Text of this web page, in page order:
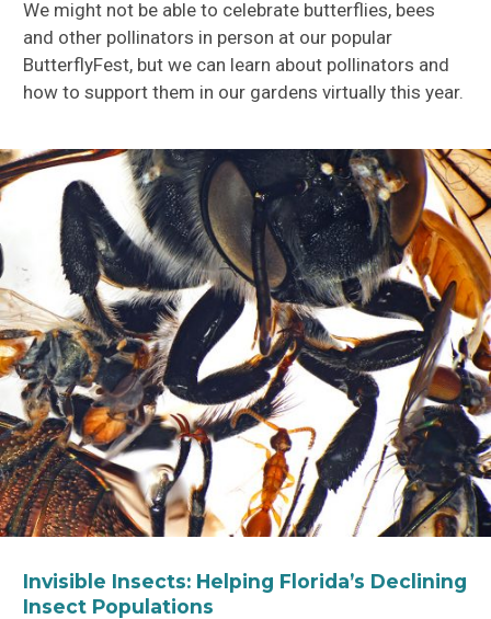
We might not be able to celebrate butterflies, bees
and other pollinators in person at our popular
ButterflyFest, but we can learn about pollinators and
how to support them in our gardens virtually this year.
Invisible Insects: Helping Florida’s Declining
Insect Populations